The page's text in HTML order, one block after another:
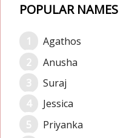
POPULAR NAMES
Agathos
Anusha
Suraj
Jessica
Priyanka